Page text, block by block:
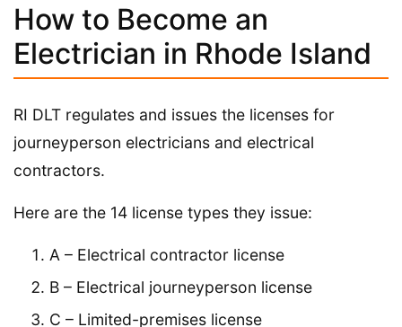
How to Become an
Electrician in Rhode Island
RI DLT regulates and issues the licenses for
journeyperson electricians and electrical
contractors.
Here are the 14 license types they issue:
A – Electrical contractor license
B – Electrical journeyperson license
C – Limited-premises license